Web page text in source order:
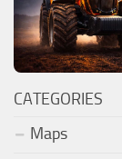
CATEGORIES
Maps